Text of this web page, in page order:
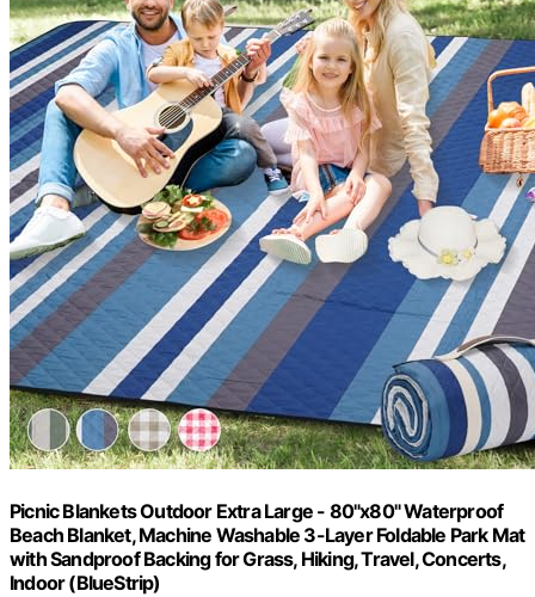
Picnic Blankets Outdoor Extra Large - 80"x80" Waterproof
Beach Blanket, Machine Washable 3-Layer Foldable Park Mat
with Sandproof Backing for Grass, Hiking, Travel, Concerts,
Indoor (BlueStrip)